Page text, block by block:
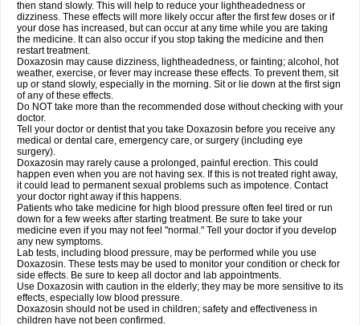
then stand slowly. This will help to reduce your lightheadedness or
dizziness. These effects will more likely occur after the first few doses or if
your dose has increased, but can occur at any time while you are taking
the medicine. It can also occur if you stop taking the medicine and then
restart treatment.
Doxazosin may cause dizziness, lightheadedness, or fainting; alcohol, hot
weather, exercise, or fever may increase these effects. To prevent them, sit
up or stand slowly, especially in the morning. Sit or lie down at the first sign
of any of these effects.
Do NOT take more than the recommended dose without checking with your
doctor.
Tell your doctor or dentist that you take Doxazosin before you receive any
medical or dental care, emergency care, or surgery (including eye
surgery).
Doxazosin may rarely cause a prolonged, painful erection. This could
happen even when you are not having sex. If this is not treated right away,
it could lead to permanent sexual problems such as impotence. Contact
your doctor right away if this happens.
Patients who take medicine for high blood pressure often feel tired or run
down for a few weeks after starting treatment. Be sure to take your
medicine even if you may not feel "normal." Tell your doctor if you develop
any new symptoms.
Lab tests, including blood pressure, may be performed while you use
Doxazosin. These tests may be used to monitor your condition or check for
side effects. Be sure to keep all doctor and lab appointments.
Use Doxazosin with caution in the elderly; they may be more sensitive to its
effects, especially low blood pressure.
Doxazosin should not be used in children; safety and effectiveness in
children have not been confirmed.